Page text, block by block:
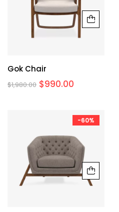
Gok Chair
$1,980.00 $990.00
-60%